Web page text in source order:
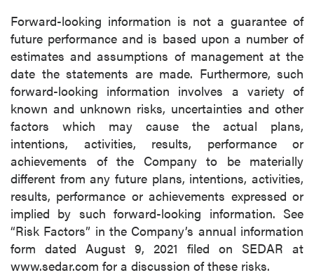
Forward-looking information is not a guarantee of
future performance and is based upon a number of
estimates and assumptions of management at the
date the statements are made. Furthermore, such
forward-looking information involves a variety of
known and unknown risks, uncertainties and other
factors which may cause the actual plans,
intentions, activities, results, performance or
achievements of the Company to be materially
different from any future plans, intentions, activities,
results, performance or achievements expressed or
implied by such forward-looking information. See
“Risk Factors” in the Company’s annual information
form dated August 9, 2021 filed on SEDAR at
www.sedar.com for a discussion of these risks.